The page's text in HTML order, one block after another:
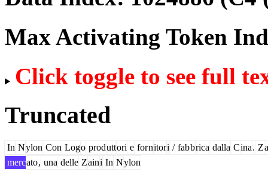
Max Activating Token
Click toggle to see full
Truncated
In Nylon Con Logo produttori e fornitori / fabbrica dalla Cina. Z
mercato, una delle Zaini In Nylon